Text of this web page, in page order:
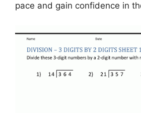
pace and gain confidence in